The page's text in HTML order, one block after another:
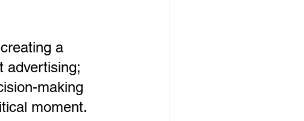
a
advertising;
making
moment.